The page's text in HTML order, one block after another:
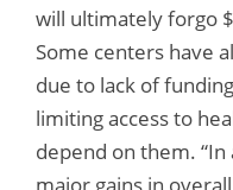
will ultimately forgo
Some centers have
due to lack of
limiting access to
depend on them.
major gains in